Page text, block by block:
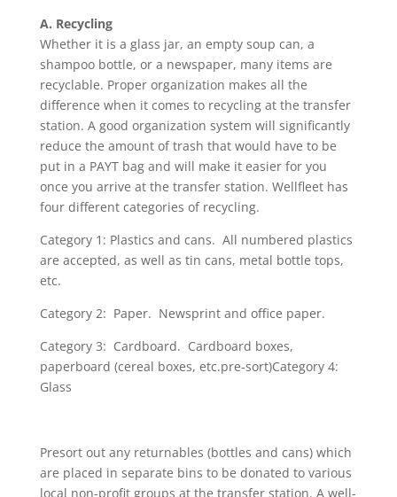
A. Recycling
Whether it is a glass jar, an empty soup can, a
shampoo bottle, or a newspaper, many items are
recyclable. Proper organization makes all the
difference when it comes to recycling at the transfer
station. A good organization system will significantly
reduce the amount of trash that would have to be
put in a PAYT bag and will make it easier for you
once you arrive at the transfer station. Wellfleet has
four different categories of recycling.
Category 1: Plastics and cans. All numbered plastics
are accepted, as well as tin cans, metal bottle tops,
etc.
Category 2: Paper. Newsprint and office paper.
Category 3: Cardboard. Cardboard boxes,
paperboard (cereal boxes, etc.pre-sort)Category 4:
Glass
Presort out any returnables (bottles and cans) which
are placed in separate bins to be donated to various
local non-profit groups at the transfer station. A well-